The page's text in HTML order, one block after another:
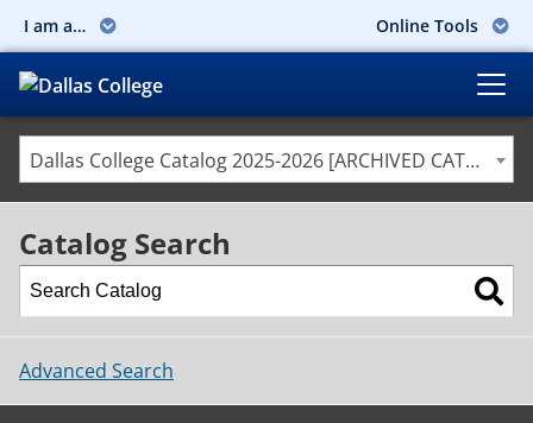
I am a… Online Tools
Dallas College Catalog 2025-2026 [ARCHIVED CATALOG]
Catalog Search
Advanced Search